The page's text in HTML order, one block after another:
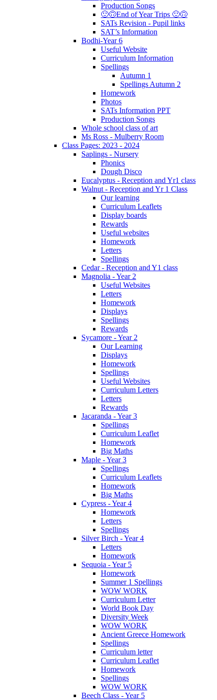
Production Songs
🙂🙃End of Year Trips 🙂🙃
SATs Revision - Pupil links
SAT’s Information
Bodhi-Year 6
Useful Website
Curriculum Information
Spellings
Autumn 1
Spellings Autumn 2
Homework
Photos
SATs Information PPT
Production Songs
Whole school class of art
Ms Ross - Mulberry Room
Class Pages: 2023 - 2024
Saplings - Nursery
Phonics
Dough Disco
Eucalyptus - Reception and Yr1 class
Walnut - Reception and Yr 1 Class
Our learning
Curriculum Leaflets
Display boards
Rewards
Useful websites
Homework
Letters
Spellings
Cedar - Reception and Y1 class
Magnolia - Year 2
Useful Websites
Letters
Homework
Displays
Spellings
Rewards
Sycamore - Year 2
Our Learning
Displays
Homework
Spellings
Useful Websites
Curriculum Letters
Letters
Rewards
Jacaranda - Year 3
Spellings
Curriculum Leaflet
Homework
Big Maths
Maple - Year 3
Spellings
Curriculum Leaflets
Homework
Big Maths
Cypress - Year 4
Homework
Letters
Spellings
Silver Birch - Year 4
Letters
Homework
Sequoia - Year 5
Homework
Summer 1 Spellings
WOW WORK
Curriculum Letter
World Book Day
Diversity Week
WOW WORK
Ancient Greece Homework
Spellings
Curriculum letter
Curriculum Leaflet
Homework
Spellings
WOW WORK
Beech Class - Year 5